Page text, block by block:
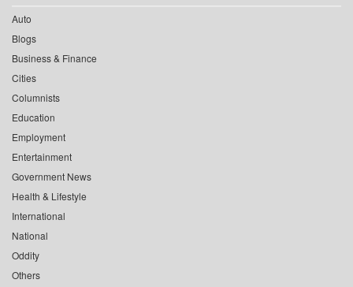
Auto
Blogs
Business & Finance
Cities
Columnists
Education
Employment
Entertainment
Government News
Health & Lifestyle
International
National
Oddity
Others